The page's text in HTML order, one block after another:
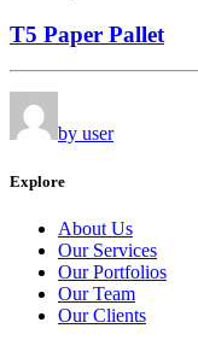
T5 Paper Pallet
by user
Explore
About Us
Our Services
Our Portfolios
Our Team
Our Clients